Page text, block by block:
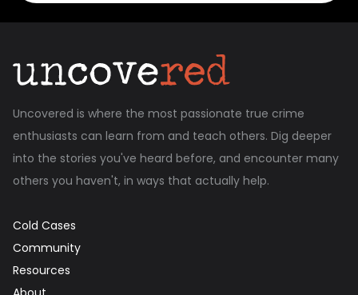
Uncovered is where the most passionate true crime
enthusiasts can learn from and teach others. Dig deeper
into the stories you've heard before, and encounter many
others you haven't, in ways that actually help.
Cold Cases
Community
Resources